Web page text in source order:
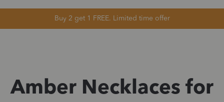
Buy 2 get 1 FREE. Limited time offer
Amber Necklaces for